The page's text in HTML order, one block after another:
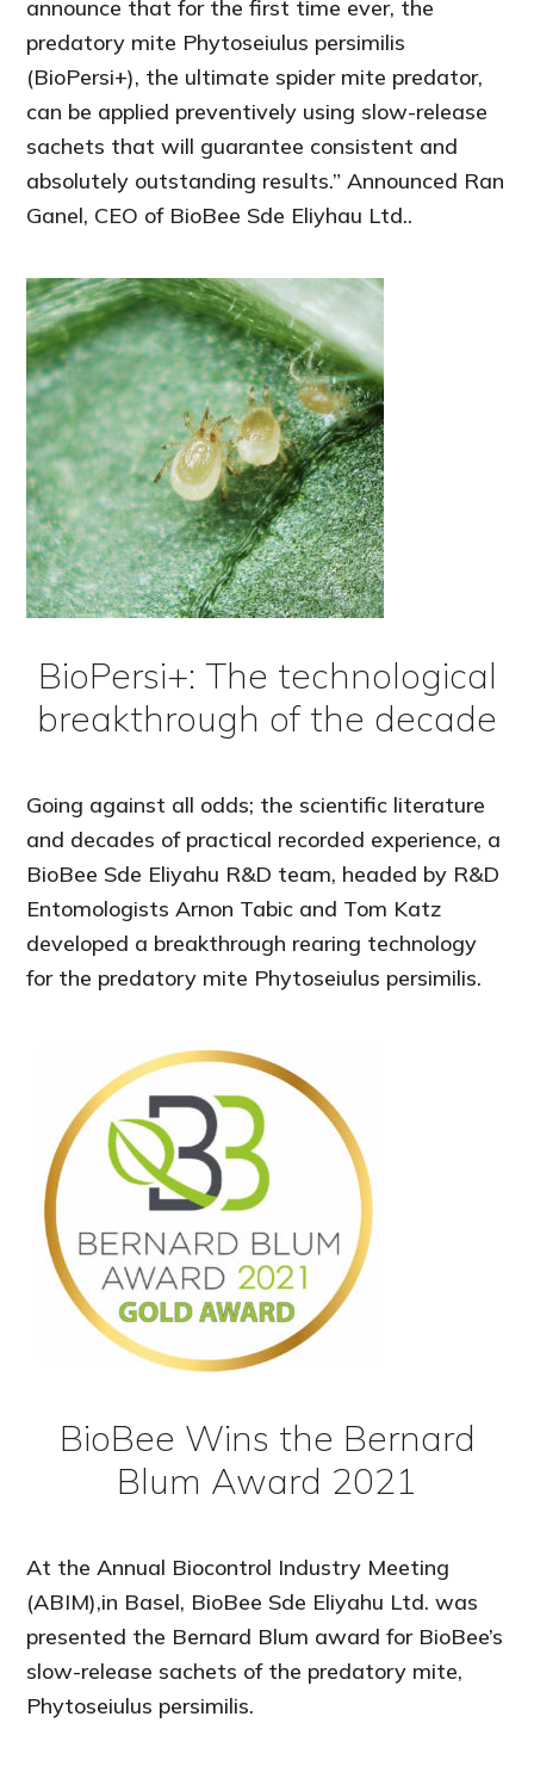
announce that for the first time ever, the
predatory mite Phytoseiulus persimilis
(BioPersi+), the ultimate spider mite predator,
can be applied preventively using slow-release
sachets that will guarantee consistent and
absolutely outstanding results.” Announced Ran
Ganel, CEO of BioBee Sde Eliyhau Ltd..
BioPersi+: The technological
breakthrough of the decade
Going against all odds; the scientific literature
and decades of practical recorded experience, a
BioBee Sde Eliyahu R&D team, headed by R&D
Entomologists Arnon Tabic and Tom Katz
developed a breakthrough rearing technology
for the predatory mite Phytoseiulus persimilis.
BioBee Wins the Bernard
Blum Award 2021
At the Annual Biocontrol Industry Meeting
(ABIM),in Basel, BioBee Sde Eliyahu Ltd. was
presented the Bernard Blum award for BioBee’s
slow-release sachets of the predatory mite,
Phytoseiulus persimilis.